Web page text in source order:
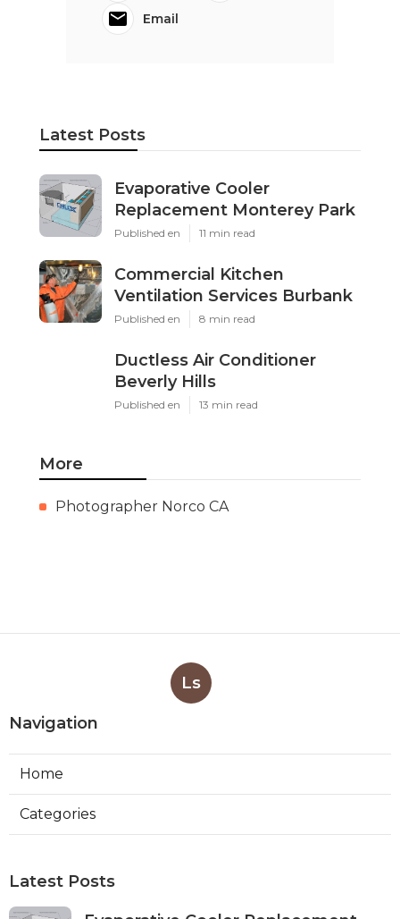
Email
Latest Posts
Evaporative Cooler
Replacement Monterey Park
Published en 11 min read
Commercial Kitchen
Ventilation Services Burbank
Published en 8 min read
Ductless Air Conditioner
Beverly Hills
Published en 13 min read
More
Photographer Norco CA
Ls
Navigation
Home
Categories
Latest Posts